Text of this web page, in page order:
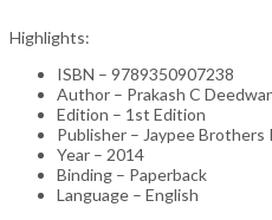
Highlights:
ISBN – 9789350907238
Author – Prakash C
Edition – 1st Edition
Publisher – Jaypee Brothers
Year – 2014
Binding – Paperback
Language – English